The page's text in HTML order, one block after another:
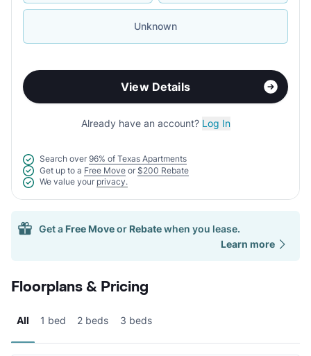
Unknown
View Details
Already have an account? Log In
Search over 96% of Texas Apartments
Get up to a Free Move or $200 Rebate
We value your privacy.
Get a Free Moveor Rebatewhen you lease.
Learn more
Floorplans & Pricing
All 1 bed 2 beds 3 beds